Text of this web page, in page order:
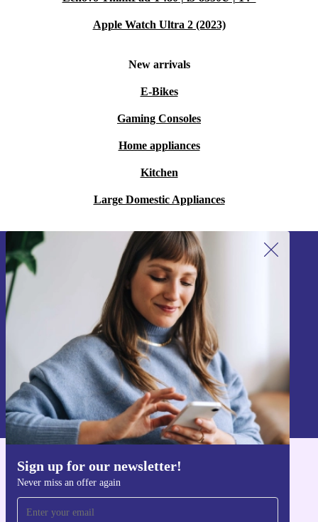
Apple Watch Ultra 2 (2023)
New arrivals
E-Bikes
Gaming Consoles
Home appliances
Kitchen
Large Domestic Appliances
Sign up for our newsletter!
Never miss an offer again
Sign up for our newsletter!
Never miss an offer again.
Sign up
Information about the use of personal data can be found in our
Privacy policy
Get the refurbed app